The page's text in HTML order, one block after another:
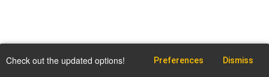
Check out the updated options! Preferences Dismiss